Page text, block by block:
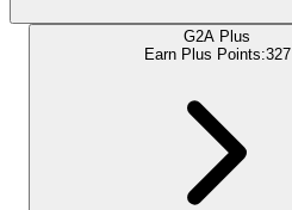
G2A Plus
Earn Plus Points:327